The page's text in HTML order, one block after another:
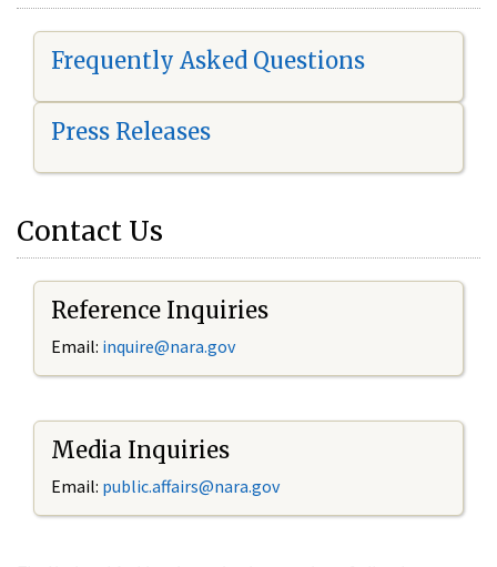
Frequently Asked Questions
Press Releases
Contact Us
Reference Inquiries
Email: inquire@nara.gov
Media Inquiries
Email: public.affairs@nara.gov